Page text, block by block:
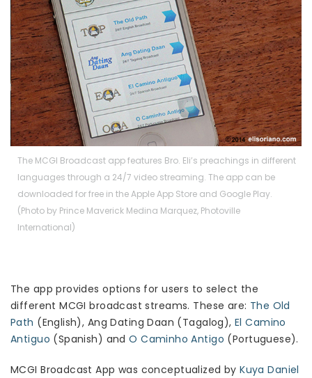
The MCGI Broadcast app features Bro. Eli’s preachings in different
languages through a 24/7 video streaming. The app can be
downloaded for free in the Apple App Store and Google Play.
(Photo by Prince Maverick Medina Marquez, Photoville
International)
The app provides options for users to select the
different MCGI broadcast streams. These are: The Old
Path (English), Ang Dating Daan (Tagalog),El Camino
Antiguo (Spanish) andO Caminho Antigo (Portuguese).
MCGI Broadcast App was conceptualized byKuya Daniel